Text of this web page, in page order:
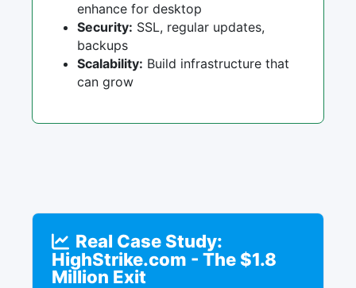
enhance for desktop
Security: SSL, regular updates,
backups
Scalability: Build infrastructure that
can grow
Real Case Study:
HighStrike.com - The $1.8
Million Exit